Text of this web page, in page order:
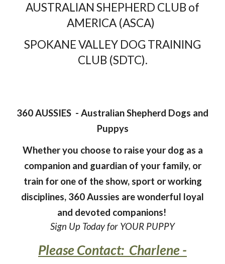
AUSTRALIAN SHEPHERD CLUB of
AMERICA (ASCA)
SPOKANE VALLEY DOG TRAINING
CLUB (SDTC).
360 AUSSIES - Australian Shepherd Dogs and
Puppys
Whether you choose to raise your dog as a
companion and guardian of your family, or
train for one of the show, sport or working
disciplines, 360 Aussies are wonderful loyal
and devoted companions!
Sign Up Today for YOUR PUPPY
Please Contact: Charlene -